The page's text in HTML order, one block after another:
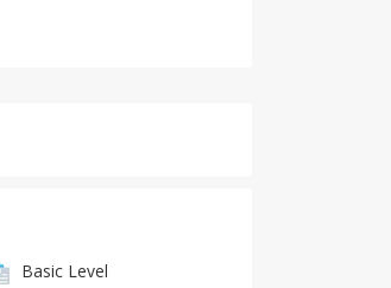
Basic Level